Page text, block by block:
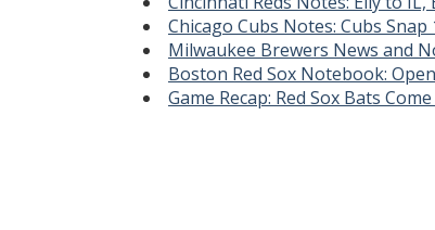
Chicago Cubs Notes: Cubs
Milwaukee Brewers News and
Boston Red Sox Notebook:
Game Recap: Red Sox Bats